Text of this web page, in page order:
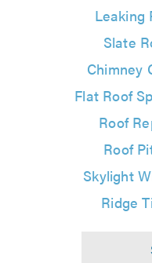
Leaking
Slate
Chimney
Flat Roof
Roof
Roof
Skylight
Ridge